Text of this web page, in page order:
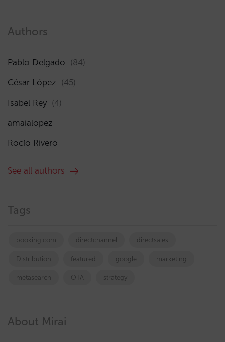
Authors
Pablo Delgado (84)
César López (45)
Isabel Rey (4)
amaialopez
Rocío Rivero
See all authors
Tags
booking.com directchannel directsales
Distribution featured google marketing
metasearch OTA strategy
About Mirai